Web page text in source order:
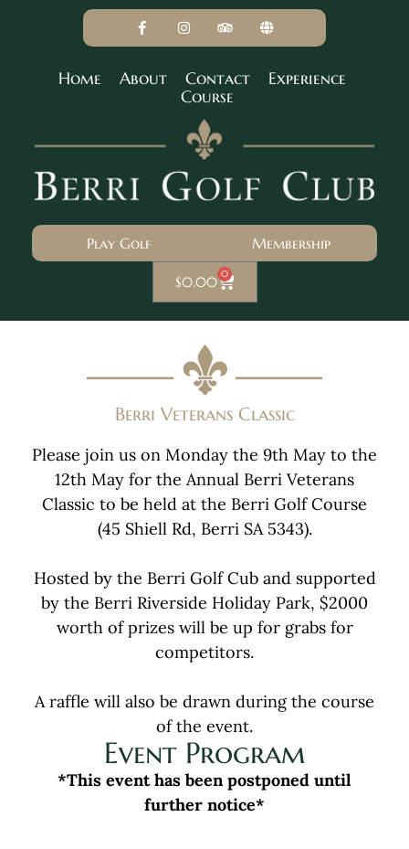
Home About Contact
Experience
Course
Play Golf Membership
$0.00 0
Berri Veterans Classic
Please join us on Monday the 9th May to the
12th May for the Annual Berri Veterans
Classic to be held at the Berri Golf Course
(45 Shiell Rd, Berri SA 5343).
Hosted by the Berri Golf Cub and supported
by the Berri Riverside Holiday Park, $2000
worth of prizes will be up for grabs for
competitors.
A raffle will also be drawn during the course
of the event.
Event Program
*This event has been postponed until
further notice*